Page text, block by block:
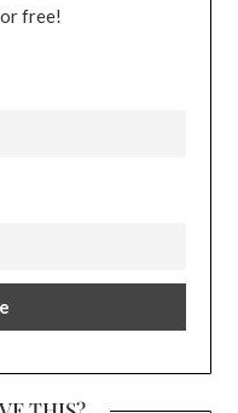
free!